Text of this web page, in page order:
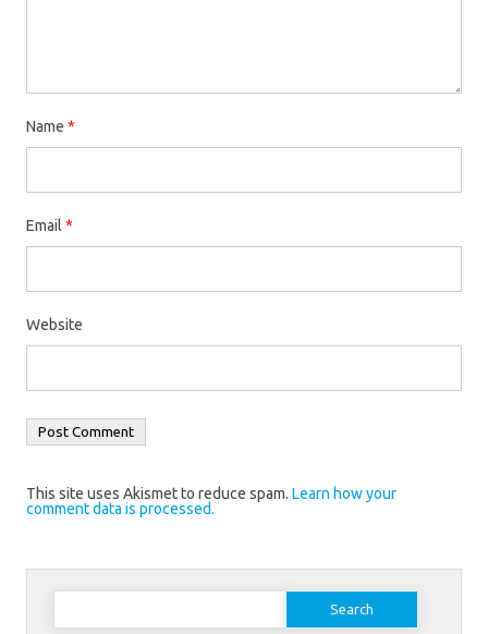
Name *
Email *
Website
This site uses Akismet to reduce spam. Learn how your
comment data is processed.
Search